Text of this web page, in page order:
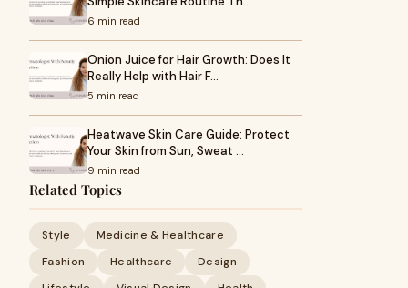
6 min read
Onion Juice for Hair Growth: Does It
Really Help with Hair F…
5 min read
Heatwave Skin Care Guide: Protect
Your Skin from Sun, Sweat …
9 min read
Related Topics
Style
Medicine & Healthcare
Fashion
Healthcare
Design